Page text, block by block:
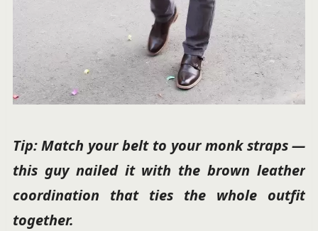
Tip: Match your belt to your monk straps —
this guy nailed it with the brown leather
coordination that ties the whole outfit
together.